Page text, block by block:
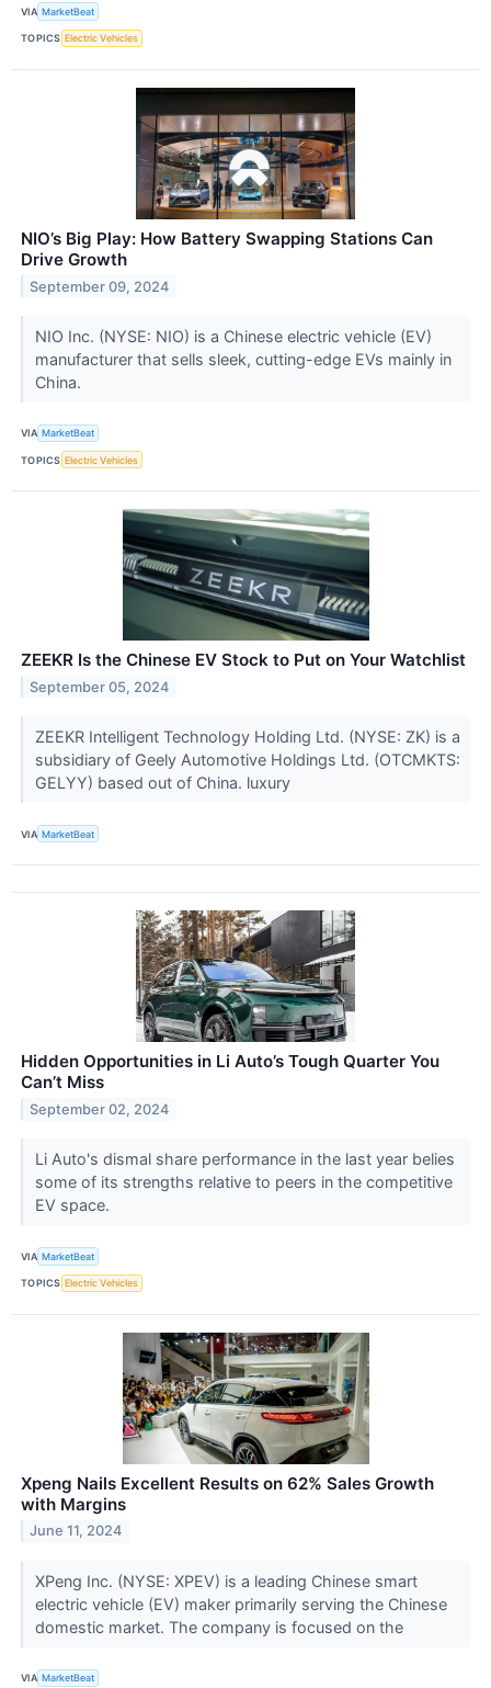
VIA MarketBeat
TOPICS Electric Vehicles
NIO’s Big Play: How Battery Swapping Stations Can
Drive Growth
September 09, 2024
NIO Inc. (NYSE: NIO) is a Chinese electric vehicle (EV)
manufacturer that sells sleek, cutting-edge EVs mainly in
China.
VIA MarketBeat
TOPICS Electric Vehicles
ZEEKR Is the Chinese EV Stock to Put on Your Watchlist
September 05, 2024
ZEEKR Intelligent Technology Holding Ltd. (NYSE: ZK) is a
subsidiary of Geely Automotive Holdings Ltd. (OTCMKTS:
GELYY) based out of China. luxury
VIA MarketBeat
Hidden Opportunities in Li Auto’s Tough Quarter You
Can’t Miss
September 02, 2024
Li Auto's dismal share performance in the last year belies
some of its strengths relative to peers in the competitive
EV space.
VIA MarketBeat
TOPICS Electric Vehicles
Xpeng Nails Excellent Results on 62% Sales Growth
with Margins
June 11, 2024
XPeng Inc. (NYSE: XPEV) is a leading Chinese smart
electric vehicle (EV) maker primarily serving the Chinese
domestic market. The company is focused on the
VIA MarketBeat